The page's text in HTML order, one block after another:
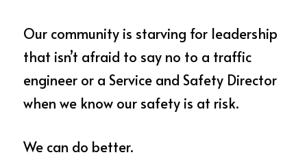
Our community is starving for leadership
that isn’t afraid to say no to a traffic
engineer or a Service and Safety Director
when we know our safety is at risk.
We can do better.